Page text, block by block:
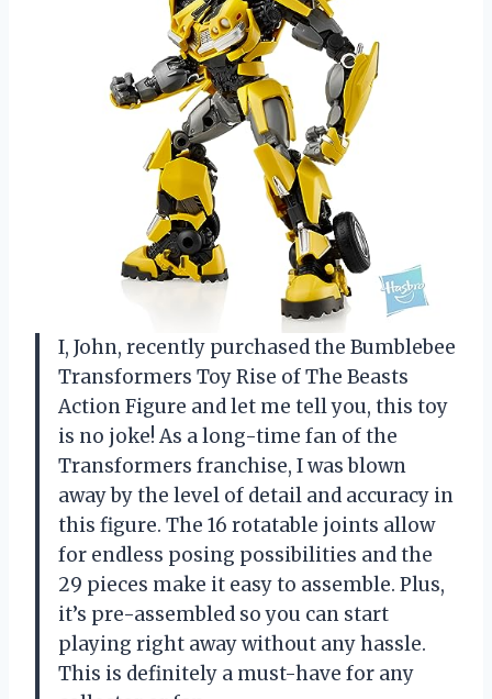
I, John, recently purchased the Bumblebee
Transformers Toy Rise of The Beasts
Action Figure and let me tell you, this toy
is no joke! As a long-time fan of the
Transformers franchise, I was blown
away by the level of detail and accuracy in
this figure. The 16 rotatable joints allow
for endless posing possibilities and the
29 pieces make it easy to assemble. Plus,
it’s pre-assembled so you can start
playing right away without any hassle.
This is definitely a must-have for any